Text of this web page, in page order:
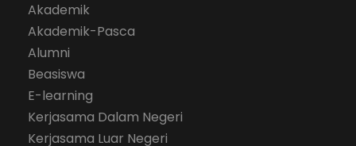
Akademik
Akademik-Pasca
Alumni
Beasiswa
E-learning
Kerjasama Dalam Negeri
Kerjasama Luar Negeri